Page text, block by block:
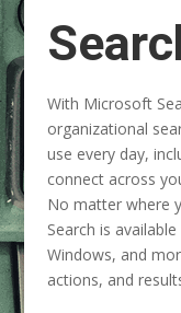
With Microsoft
organizational
use every day,
connect across
No matter where
Search is
Windows, and
actions, and